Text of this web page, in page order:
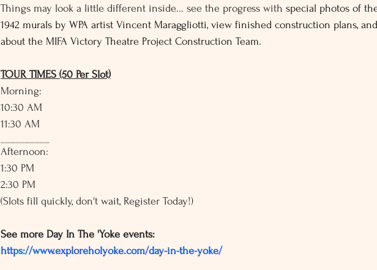
Things may look a little different inside... see the progress with special photos of
1942 murals by WPA artist Vincent Maraggliotti, view finished construction plans,
about the MIFA Victory Theatre Project Construction Team.
TOUR TIMES (50 Per Slot)
Morning:
10:30 AM
11:30 AM
Afternoon:
1:30 PM
2:30 PM
(Slots fill quickly, don't wait, Register Today!)
See more Day In The 'Yoke events:
https://www.exploreholyoke.com/day-in-the-yoke/